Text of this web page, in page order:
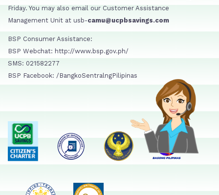
Friday. You may also email our Customer Assistance
Management Unit at usb-camu@ucpbsavings.com
BSP Consumer Assistance:
BSP Webchat: http://www.bsp.gov.ph/
SMS: 021582277
BSP Facebook: /BangkoSentralngPilipinas